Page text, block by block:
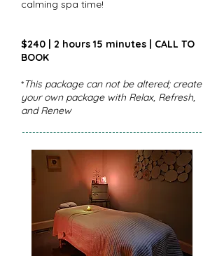
calming spa time!
$240 | 2 hours 15 minutes | CALL TO
BOOK
*This package can not be altered; create
your own package with Relax, Refresh,
and Renew